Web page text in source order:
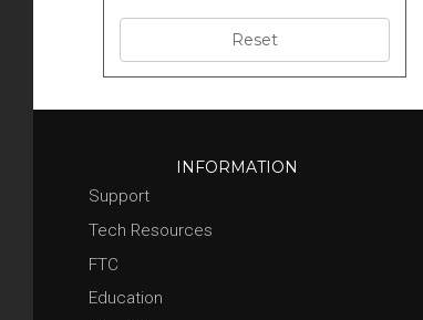
Reset
INFORMATION
Support
Tech Resources
FTC
Education